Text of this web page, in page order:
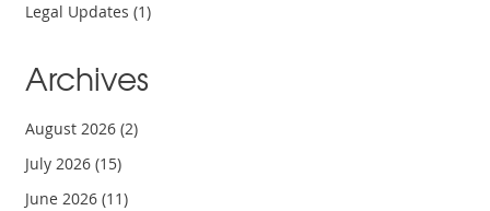
Legal Updates(1)
Archives
August 2026(2)
July 2026(15)
June 2026(11)